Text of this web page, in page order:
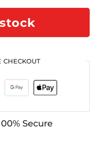
CHECKOUT
Secure